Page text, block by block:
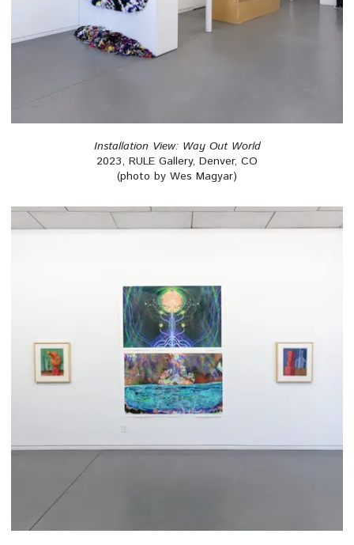
Installation View: Way Out World
2023, RULE Gallery, Denver, CO
(photo by Wes Magyar)